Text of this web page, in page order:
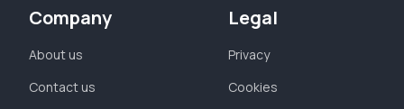
Company
About us
Contact us
Legal
Privacy
Cookies